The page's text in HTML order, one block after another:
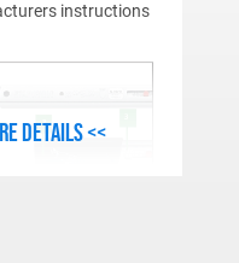
instructions
details <<